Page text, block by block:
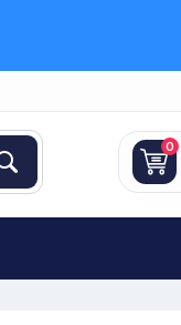
0